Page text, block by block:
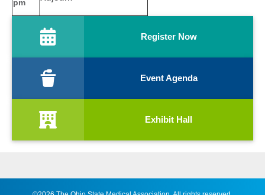
pm
Register Now
Event Agenda
Exhibit Hall